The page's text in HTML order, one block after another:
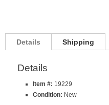
Details Shipping
Details
Item #: 19229
Condition: New